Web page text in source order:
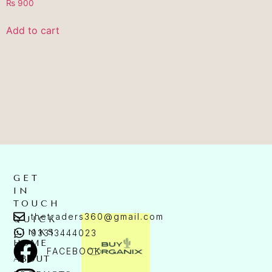
₨ 900
Add to cart
QUICK
LINKS
HOME
ABOUT
GET
IN
TOUCH
thetraders360@gmail.com
03313444023
FACEBOOK